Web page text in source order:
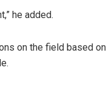
he added.
on the field based